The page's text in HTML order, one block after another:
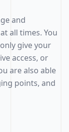
and
all times. You
give your
access, or
are also able
points, and